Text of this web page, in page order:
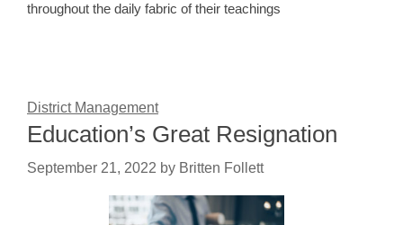
throughout the daily fabric of their teachings
District Management
Education’s Great Resignation
September 21, 2022 by Britten Follett